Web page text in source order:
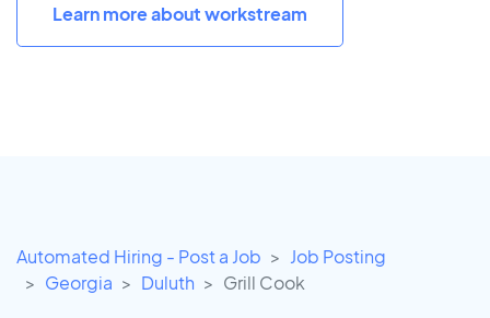
Learn more about workstream
Automated Hiring - Post a Job
Job Posting
Georgia
Duluth Grill Cook